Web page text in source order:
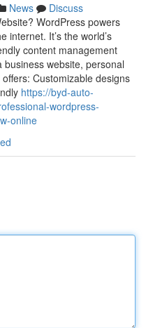
News
Discuss
WordPress powers
internet. It’s the world’s
content management
website, personal
Customizable designs
https://byd-auto-
wordpress-
online